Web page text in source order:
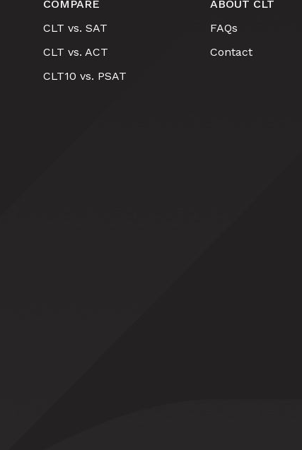
COMPARE
CLT vs. SAT
CLT vs. ACT
CLT10 vs. PSAT
ABOUT CLT
FAQs
Contact